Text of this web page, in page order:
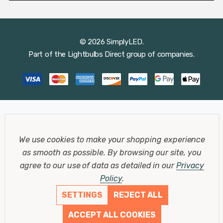
© 2026 SimplyLED.
Part of the Lightbulbs Direct group of companies.
We use cookies to make your shopping experience
as smooth as possible.By browsing our site, you
agree to our use of data as detailed in ourPrivacy
Policy.
SETTINGS
REJECT ALL
ACCEPT ALL COOKIES